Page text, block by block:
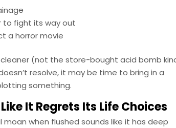
to fight its way out
a horror movie
(not the store-bought acid bomb
resolve, it may be time to bring in a
something.
It Regrets Its Life Choices
when flushed sounds like it has deep